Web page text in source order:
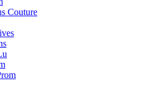
Couture